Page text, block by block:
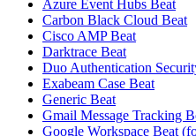
Azure Event Hubs Beat
Carbon Black Cloud Beat
Cisco AMP Beat
Darktrace Beat
Duo Authentication
Exabeam Case Beat
Generic Beat
Gmail Message Tracking
Google Workspace Beat